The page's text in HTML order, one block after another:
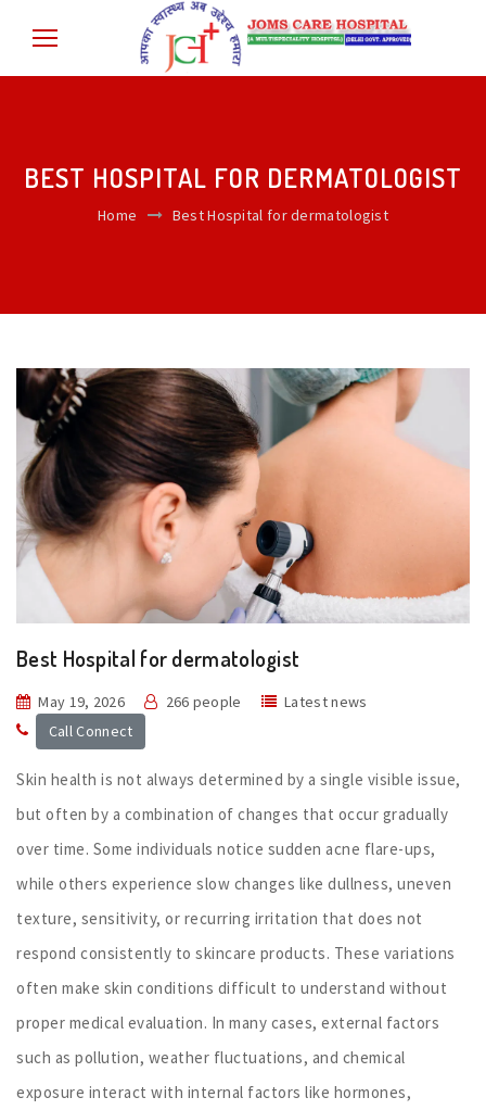
BEST HOSPITAL FOR DERMATOLOGIST
Home Best Hospital for dermatologist
Best Hospital for dermatologist
May 19, 2026 266 people
Latest news
Call Connect
Skin health is not always determined by a single visible issue,
but often by a combination of changes that occur gradually
over time. Some individuals notice sudden acne flare-ups,
while others experience slow changes like dullness, uneven
texture, sensitivity, or recurring irritation that does not
respond consistently to skincare products. These variations
often make skin conditions difficult to understand without
proper medical evaluation. In many cases, external factors
such as pollution, weather fluctuations, and chemical
exposure interact with internal factors like hormones,